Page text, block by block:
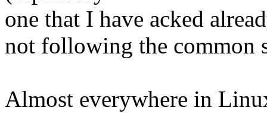
one that I have acked
not following the common
Almost everywhere in